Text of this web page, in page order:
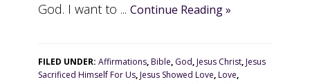
God. I want to ...Continue Reading »
FILED UNDER:Affirmations,Bible, God,Jesus Christ,Jesus
Sacrificed Himself For Us,Jesus Showed Love,Love,